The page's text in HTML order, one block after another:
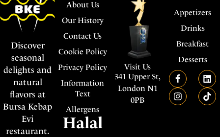
About Us
Our History
Contact Us
Cookie Policy
Privacy Policy
Information
Text
Allergens
Halal
Discover
seasonal
delights and
natural
flavors at
Bursa Kebap
Evi
restaurant.
Visit Us
341 Upper St,
London N1
0PB
Appetizers
Drinks
Breakfast
Desserts